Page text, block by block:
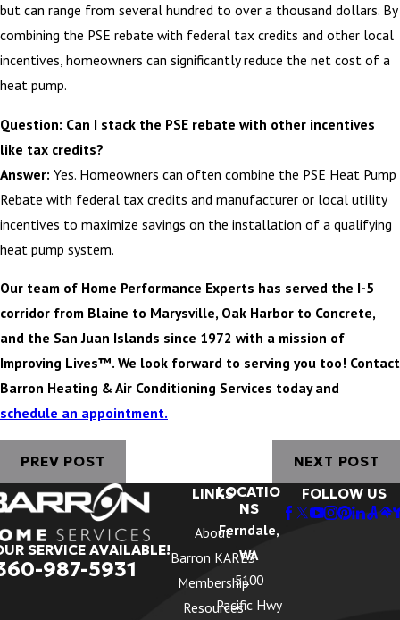
but can range from several hundred to over a thousand dollars. By
combining the PSE rebate with federal tax credits and other local
incentives, homeowners can significantly reduce the net cost of a
heat pump.
Question: Can I stack the PSE rebate with other incentives
like tax credits?
Answer: Yes. Homeowners can often combine the PSE Heat Pump
Rebate with federal tax credits and manufacturer or local utility
incentives to maximize savings on the installation of a qualifying
heat pump system.
Our team of Home Performance Experts has served the I-5
corridor from Blaine to Marysville, Oak Harbor to Concrete,
and the San Juan Islands since 1972 with a mission of
Improving Lives™. We look forward to serving you too! Contact
Barron Heating & Air Conditioning Services today and
schedule an appointment.
PREV POST NEXT POST
SERVICE AVAILABLE!
987-5931
LINKS
About
Barron KARES
Membership
Resources
LOCATIO
NS
Ferndale,
WA
5100
Pacific Hwy
FOLLOW US